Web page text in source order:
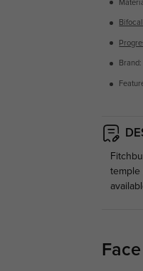
Bifocal
Brand:
temple